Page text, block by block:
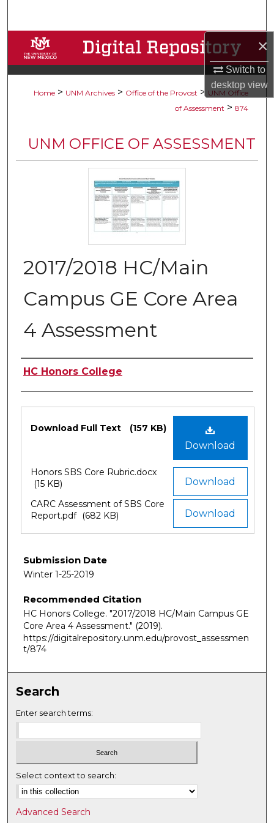
×
Switch to
desktopview
Browse Collections
My Account
Digital Commons Network™
Home > UNM Archives > Office of the Provost > UNM Office
of Assessment > 874
UNM OFFICE OF ASSESSMENT
2017/2018 HC/Main
Campus GE Core Area
4 Assessment
Authors
HC Honors College
Download
Download Full Text (157 KB)
Download
Honors SBS Core Rubric.docx
(15 KB)
Download
CARC Assessment of SBS Core
Report.pdf (682 KB)
Submission Date
Winter 1-25-2019
Recommended Citation
HC Honors College. "2017/2018 HC/Main Campus GE
Core Area 4 Assessment." (2019).
https://digitalrepository.unm.edu/provost_assessmen
t/874
Search
Enter search terms:
Select context to search:
Advanced Search